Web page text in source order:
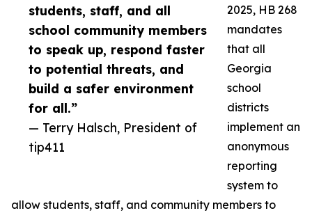
students, staff, and all
school community members
to speak up, respond faster
to potential threats, and
build a safer environment
for all.”
— Terry Halsch, President of
tip411
2025, HB 268
mandates
that all
Georgia
school
districts
implement an
anonymous
reporting
system to
allow students, staff, and community members to